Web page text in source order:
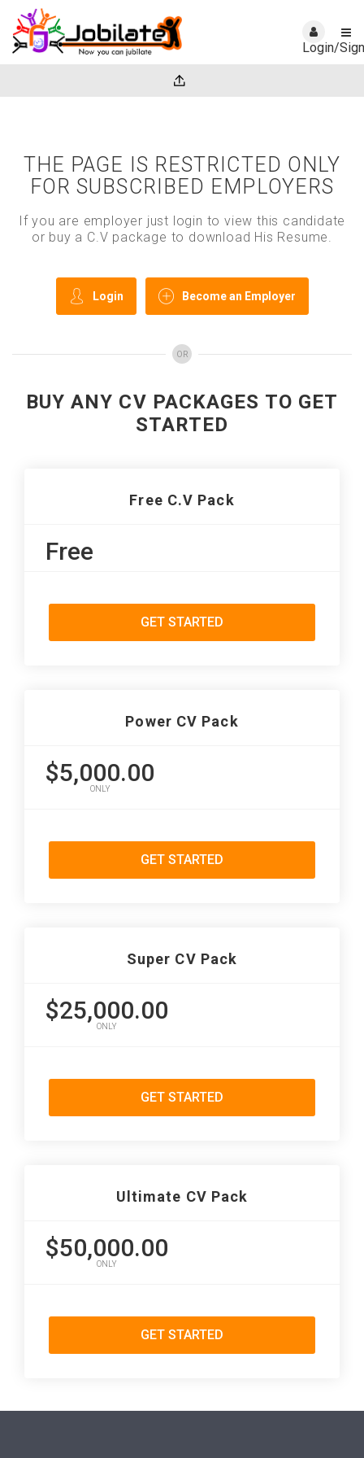
Login/
THE PAGE IS RESTRICTED ONLY
FOR SUBSCRIBED EMPLOYERS
If you are employer just login to view this candidate
or buy a C.V package to download His Resume.
Login Become an Employer
OR
BUY ANY CV PACKAGES TO GET
STARTED
Free C.V Pack
Free
GET STARTED
Power CV Pack
$5,000.00
ONLY
GET STARTED
Super CV Pack
$25,000.00
ONLY
GET STARTED
Ultimate CV Pack
$50,000.00
ONLY
GET STARTED